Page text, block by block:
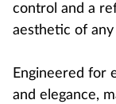
control and a
aesthetic of
Engineered for
and elegance,